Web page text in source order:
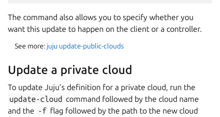
The command also allows you to specify whether you
want this update to happen on the client or a controller.
See more: juju update-public-clouds
Update a private cloud
To update Juju’s definition for a private cloud, run the
update-cloud command followed by the cloud name
and the -f flag followed by the path to the new cloud